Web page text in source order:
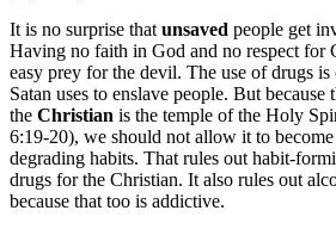
It is no surprise that unsaved people get
Having no faith in God and no respect for
easy prey for the devil. The use of drugs
Satan uses to enslave people. But because
the Christian is the temple of the Holy
6:19-20), we should not allow it to
degrading habits. That rules out habit-
drugs for the Christian. It also rules out
because that too is addictive.